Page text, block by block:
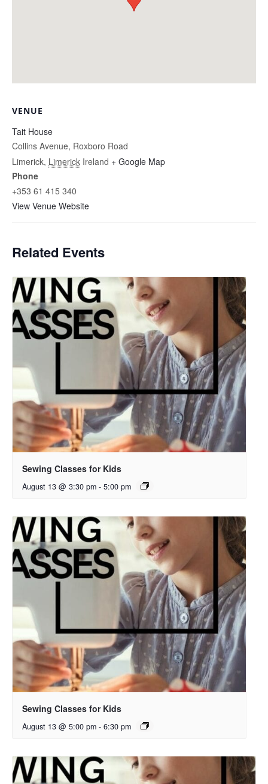
VENUE
Tait House
Collins Avenue, Roxboro Road
Limerick, Limerick Ireland + Google Map
Phone
+353 61 415 340
View Venue Website
Related Events
Sewing Classes for Kids
August 13 @ 3:30 pm - 5:00 pm
Sewing Classes for Kids
August 13 @ 5:00 pm - 6:30 pm